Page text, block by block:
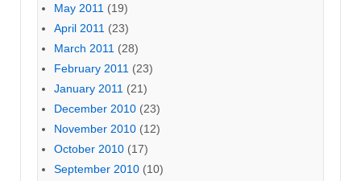
May 2011 (19)
April 2011 (23)
March 2011 (28)
February 2011 (23)
January 2011 (21)
December 2010 (23)
November 2010 (12)
October 2010 (17)
September 2010 (10)